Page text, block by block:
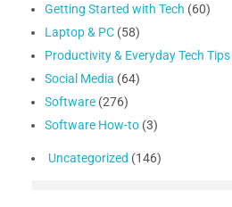
Getting Started with Tech (60)
Laptop & PC (58)
Productivity & Everyday Tech Tips
Social Media (64)
Software (276)
Software How-to (3)
Uncategorized (146)